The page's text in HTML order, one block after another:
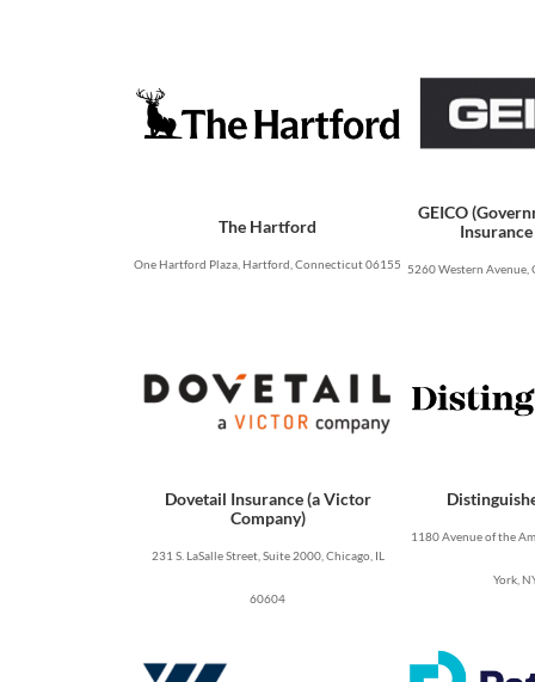
The Hartford
One Hartford Plaza, Hartford, Connecticut 06155
GEICO
5260 Western Avenue,
Dovetail Insurance (a Victor
Company)
231 S. LaSalle Street, Suite 2000, Chicago, IL
60604
1180 Avenue of the
York,